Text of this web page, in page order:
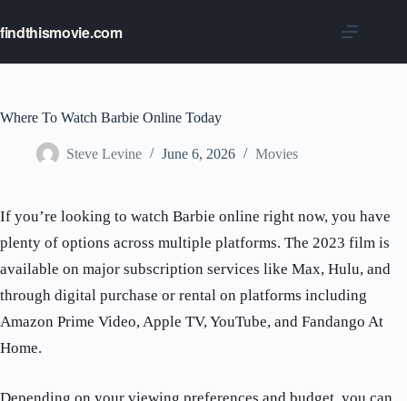
content
findthismovie.com
Where To Watch Barbie Online Today
Steve Levine June 6, 2026 Movies
If you’re looking to watch Barbie online right now, you have
plenty of options across multiple platforms. The 2023 film is
available on major subscription services like Max, Hulu, and
through digital purchase or rental on platforms including
Amazon Prime Video, Apple TV, YouTube, and Fandango At
Home.
Depending on your viewing preferences and budget, you can